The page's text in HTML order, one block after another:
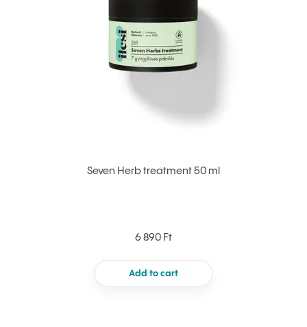
Seven Herb treatment 50 ml
6 890 Ft
Add to cart